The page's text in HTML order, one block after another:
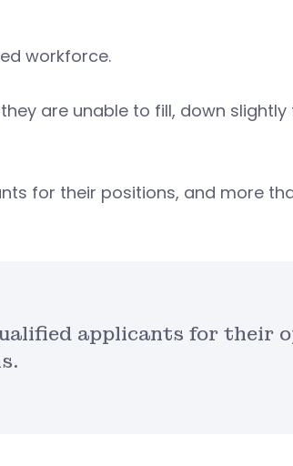
workforce.
are unable to fill, down
for their positions, and more
applicants for their